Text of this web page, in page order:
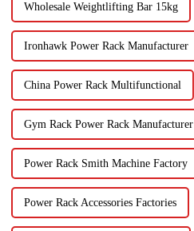
Wholesale Weightlifting Bar 15kg
Ironhawk Power Rack Manufacturer
China Power Rack Multifunctional
Gym Rack Power Rack Manufacturer
Power Rack Smith Machine Factory
Power Rack Accessories Factories